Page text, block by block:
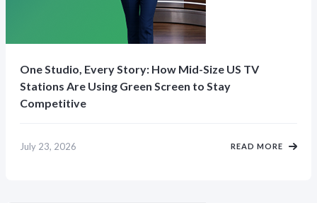
One Studio, Every Story: How Mid-Size US TV
Stations Are Using Green Screen to Stay
Competitive
July 23, 2026 READ MORE